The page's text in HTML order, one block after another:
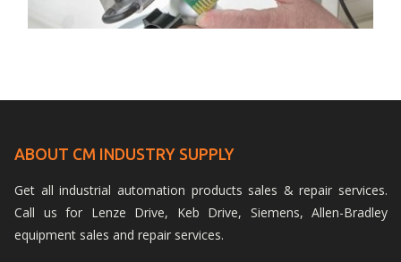
ABOUT CM INDUSTRY SUPPLY
Get all industrial automation products sales & repair services.
Call us for Lenze Drive, Keb Drive, Siemens, Allen-Bradley
equipment sales and repair services.